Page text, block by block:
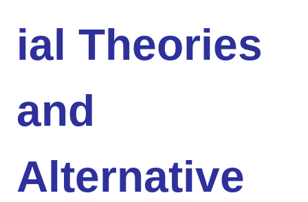
ial Theories
and
Alternative